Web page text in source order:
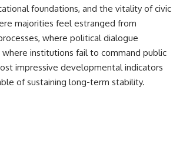
foundations, and the vitality of civic
majorities feel estranged from
where political dialogue
institutions fail to command public
impressive developmental indicators
of sustaining long-term stability.